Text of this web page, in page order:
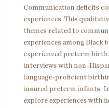
Communication deficits
experiences. This
themes related to
experiences among Black
experienced preterm
interviews with non-
language-proficient
insured preterm infants.
explore experiences with